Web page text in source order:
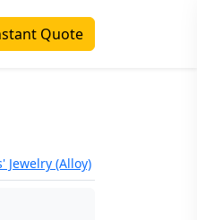
Quote
Jewelry (Alloy)